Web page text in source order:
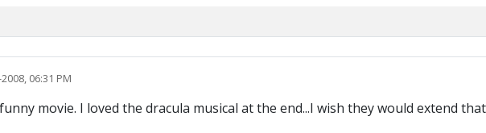
06:31 PM
movie. I loved the dracula musical at the end...I wish they would extend